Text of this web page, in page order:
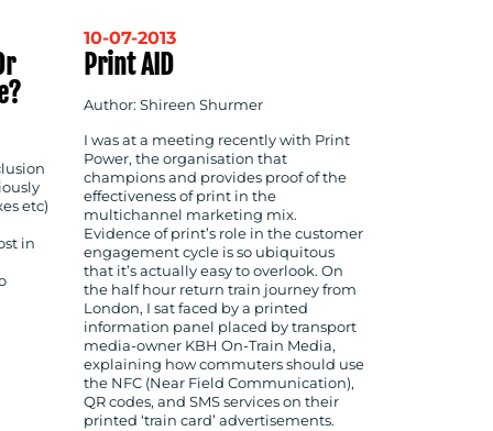
etc)
in
10-07-2013
Print AID
Author: Shireen Shurmer
I was at a meeting recently with Print
Power, the organisation that
champions and provides proof of the
effectiveness of print in the
multichannel marketing mix.
Evidence of print’s role in the customer
engagement cycle is so ubiquitous
that it’s actually easy to overlook. On
the half hour return train journey from
London, I sat faced by a printed
information panel placed by transport
media-owner KBH On-Train Media,
explaining how commuters should use
the NFC (Near Field Communication),
QR codes, and SMS services on their
printed ‘train card’ advertisements.